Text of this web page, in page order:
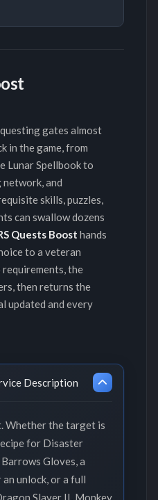
gates almost
in the game, from
Lunar Spellbook to
and
skills, puzzles,
can swallow dozens
Quests Boost hands
to a veteran
the
then returns the
updated and every
Description
Whether the target is
for Disaster
Gloves, a
unlock, or a full
Slayer II, Monkey